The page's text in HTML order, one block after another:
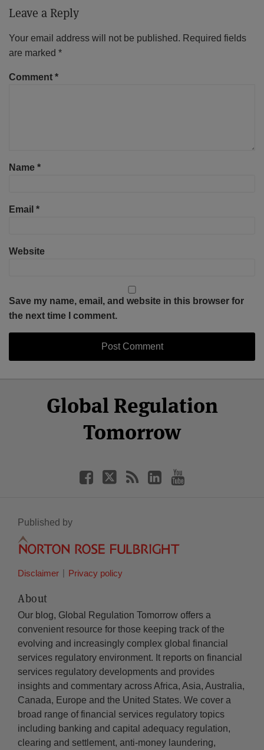
Leave a Reply
Your email address will not be published. Required fields
are marked *
Comment *
Name *
Email *
Website
Save my name, email, and website in this browser for
the next time I comment.
Global Regulation
Tomorrow
Facebook
Twitter
LinkedIn
YouTube
Published by
Disclaimer Privacy policy
About
Our blog, Global Regulation Tomorrow offers a
convenient resource for those keeping track of the
evolving and increasingly complex global financial
services regulatory environment. It reports on financial
services regulatory developments and provides
insights and commentary across Africa, Asia, Australia,
Canada, Europe and the United States. We cover a
broad range of financial services regulatory topics
including banking and capital adequacy regulation,
clearing and settlement, anti-money laundering,